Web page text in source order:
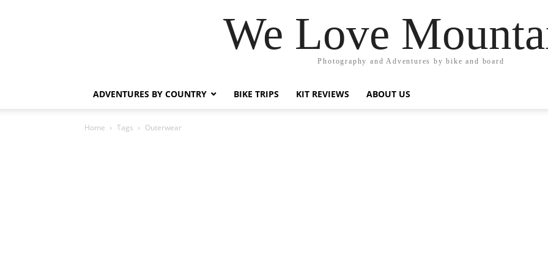
We Love
Photography and Adventures by bike and board
ADVENTURES BY COUNTRY BIKE TRIPS KIT REVIEWS ABOUT US
Home Tags Outerwear